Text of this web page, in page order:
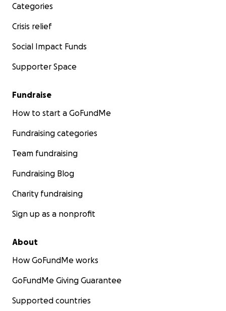
Categories
Crisis relief
Social Impact Funds
Supporter Space
Fundraise
How to start a GoFundMe
Fundraising categories
Team fundraising
Fundraising Blog
Charity fundraising
Sign up as a nonprofit
About
How GoFundMe works
GoFundMe Giving Guarantee
Supported countries